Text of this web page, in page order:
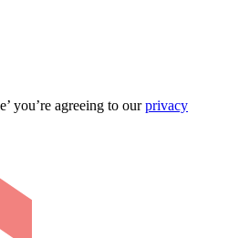
you’re agreeing to ourprivacy